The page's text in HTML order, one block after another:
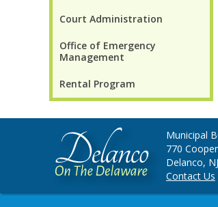
Court Administration
Office of Emergency
Management
Rental Program
Municipal
770
Delanco,
Contact Us